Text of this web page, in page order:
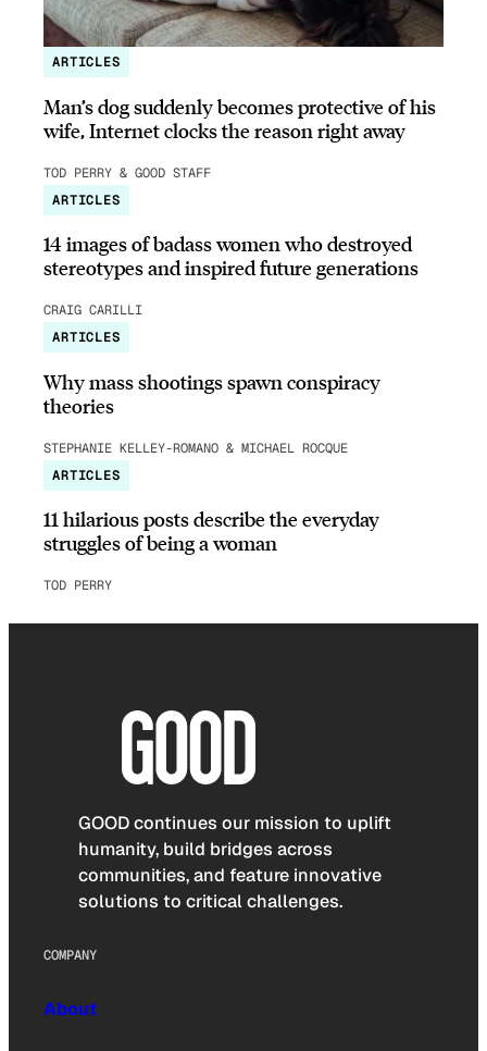
ARTICLES
Man’s dog suddenly becomes protective of his
wife, Internet clocks the reason right away
TOD PERRY & GOOD STAFF
ARTICLES
14 images of badass women who destroyed
stereotypes and inspired future generations
CRAIG CARILLI
ARTICLES
Why mass shootings spawn conspiracy
theories
STEPHANIE KELLEY-ROMANO & MICHAEL ROCQUE
ARTICLES
11 hilarious posts describe the everyday
struggles of being a woman
TOD PERRY
GOOD continues our mission to uplift
humanity, build bridges across
communities, and feature innovative
solutions to critical challenges.
COMPANY
About